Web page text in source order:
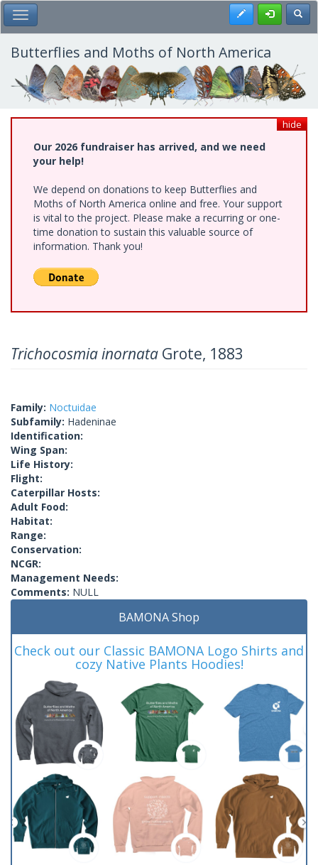
Skip
to
main
content
Toggle Main Menu Register
Butterflies and Moths of North America
hide
Our 2026 fundraiser has arrived, and we need
your help!
We depend on donations to keep Butterflies and
Moths of North America online and free. Your support
is vital to the project. Please make a recurring or one-
time donation to sustain this valuable source of
information. Thank you!
Trichocosmia inornata Grote, 1883
Family: Noctuidae
Subfamily: Hadeninae
Identification:
Wing Span:
Life History:
Flight:
Caterpillar Hosts:
Adult Food:
Habitat:
Range:
Conservation:
NCGR:
Management Needs:
Comments: NULL
BAMONA Shop
Check out our Classic BAMONA Logo Shirts and
cozy Native Plants Hoodies!